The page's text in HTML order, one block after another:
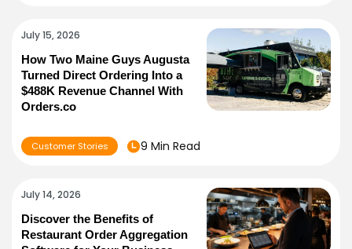
July 15, 2026
How Two Maine Guys Augusta
Turned Direct Ordering Into a
$488K Revenue Channel With
Orders.co
Customer Stories 9 Min Read
July 14, 2026
Discover the Benefits of
Restaurant Order Aggregation